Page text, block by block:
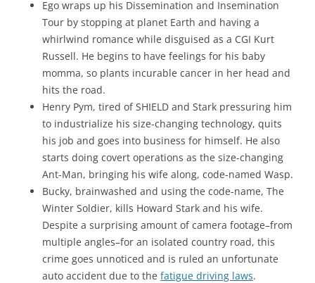
Ego wraps up his Dissemination and Insemination
Tour by stopping at planet Earth and having a
whirlwind romance while disguised as a CGI Kurt
Russell. He begins to have feelings for his baby
momma, so plants incurable cancer in her head and
hits the road.
Henry Pym, tired of SHIELD and Stark pressuring him
to industrialize his size-changing technology, quits
his job and goes into business for himself. He also
starts doing covert operations as the size-changing
Ant-Man, bringing his wife along, code-named Wasp.
Bucky, brainwashed and using the code-name, The
Winter Soldier, kills Howard Stark and his wife.
Despite a surprising amount of camera footage–from
multiple angles–for an isolated country road, this
crime goes unnoticed and is ruled an unfortunate
auto accident due to the fatigue driving laws.